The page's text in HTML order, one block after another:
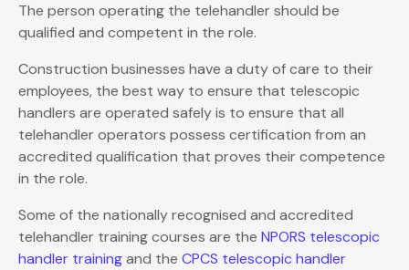
The person operating the telehandler should be
qualified and competent in the role.
Construction businesses have a duty of care to their
employees, the best way to ensure that telescopic
handlers are operated safely is to ensure that all
telehandler operators possess certification from an
accredited qualification that proves their competence
in the role.
Some of the nationally recognised and accredited
telehandler training courses are the NPORS telescopic
handler trainingand the CPCS telescopic handler